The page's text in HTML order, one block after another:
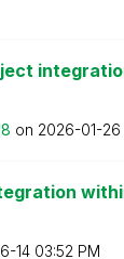
on ‎2026-01-26
14 03:52 PM